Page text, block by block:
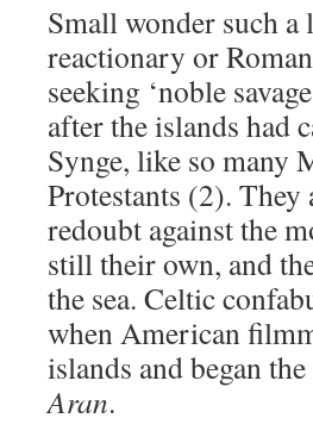
Small wonder such a
reactionary or
seeking ‘noble
after the islands had
Synge, like so many
Protestants (2). They
redoubt against the
still their own, and
the sea. Celtic
when American
islands and began
Aran.